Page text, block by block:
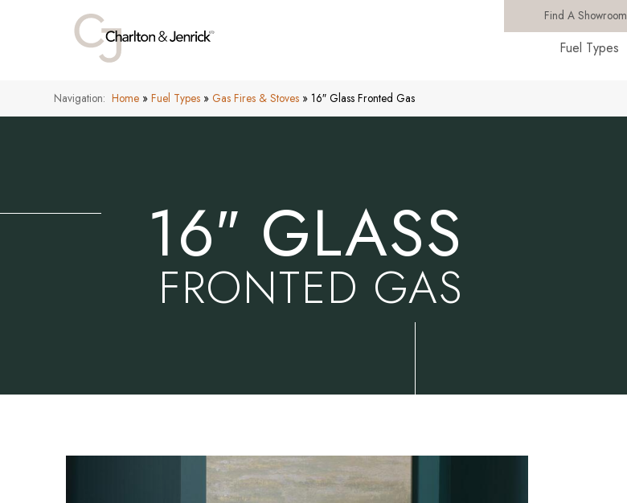
Find A Showroom
Fuel Types
Navigation: Home »Fuel Types » Gas Fires & Stoves »16″ Glass Fronted Gas
16″ GLASS
FRONTED GAS